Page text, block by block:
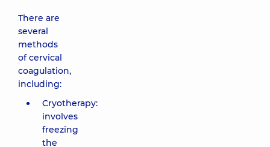
There are
several
methods
of cervical
coagulation,
including:
Cryotherapy:
involves
freezing
the